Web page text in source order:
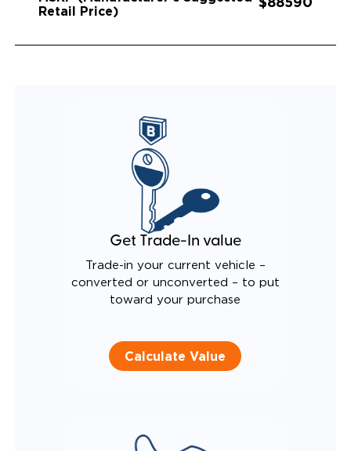
Retail Price)
Get Trade-In value
Trade-in your current vehicle –
converted or unconverted – to put
toward your purchase
Calculate Value